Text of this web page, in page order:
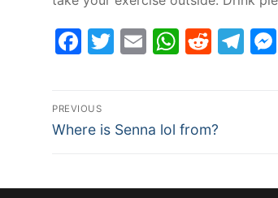
Facebook
Twitter
Email
Post
navigation
PREVIOUS
Previous
Where is Senna lol from?